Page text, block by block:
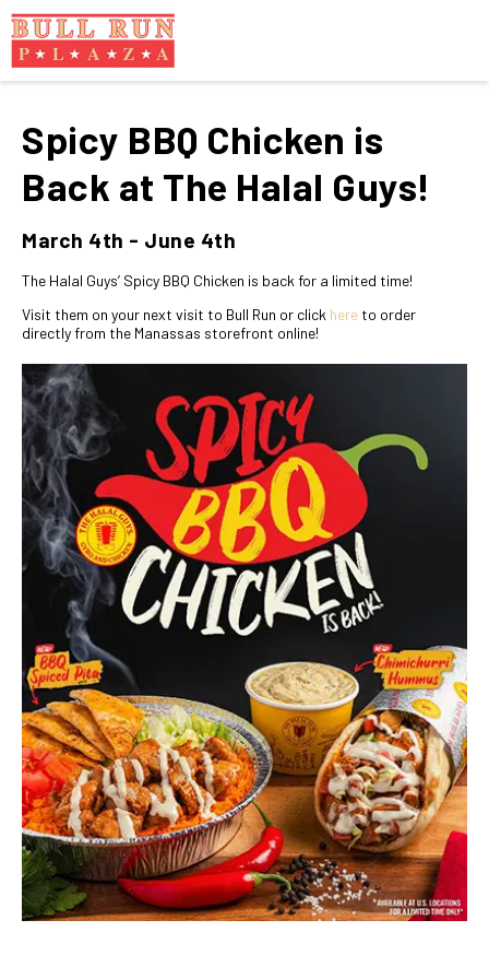
Spicy BBQ Chicken is
Back at The Halal Guys!
March 4th - June 4th
The Halal Guys’ Spicy BBQ Chicken is back for a limited time!
Visit them on your next visit to Bull Run or click here to order
directly from the Manassas storefront online!